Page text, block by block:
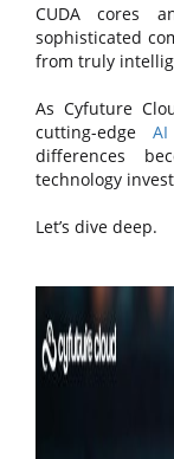
CUDA cores
sophisticated
from truly
As Cyfuture
cutting-edge
differences
technology
Let’s dive deep.